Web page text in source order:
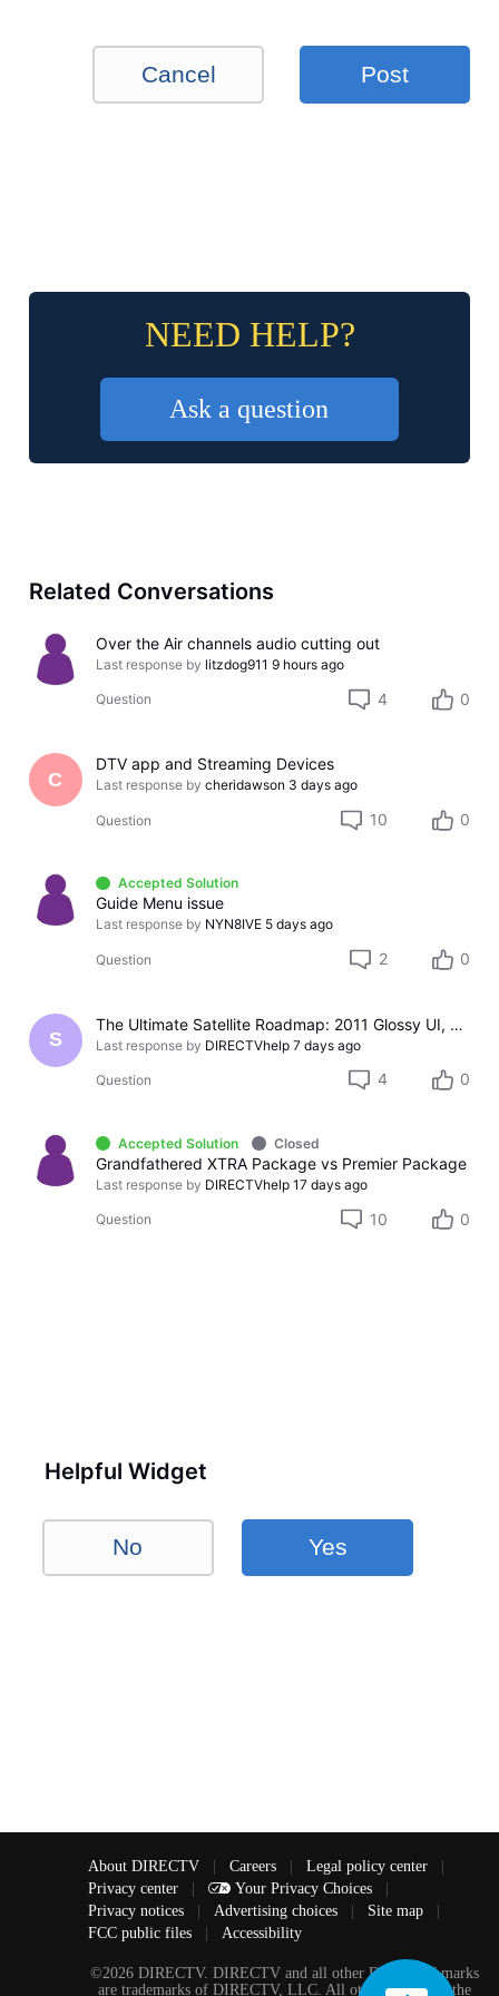
Cancel Post
NEED HELP?
Ask a question
Related Conversations
Over the Air channels audio cutting out
Last response by litzdog911 9 hours ago
Question 4 0
C
DTV app and Streaming Devices
Last response by cheridawson 3 days ago
Question 10 0
Accepted Solution
Guide Menu issue
Last response by NYN8IVE 5 days ago
Question 2 0
S
The Ultimate Satellite Roadmap: 2011 Glossy UI, Red Button Apps, and 5K Resolution Support.
Last response by DIRECTVhelp 7 days ago
Question 4 0
Accepted Solution Closed
Grandfathered XTRA Package vs Premier Package
Last response by DIRECTVhelp 17 days ago
Question 10 0
Helpful Widget
No Yes
About DIRECTV | Careers | Legal policy center
|
Privacy center
| Your Privacy Choices
|
Privacy notices
| Advertising choices | Site map
|
FCC public files
| Accessibility
©2026 DIRECTV. DIRECTV and all other DIRECTV marks
are trademarks of DIRECTV, LLC. All other marks are the